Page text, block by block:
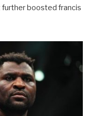
further boosted francis